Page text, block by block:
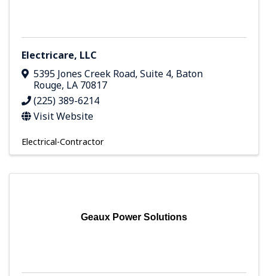
Electricare, LLC
5395 Jones Creek Road, Suite 4, Baton
Rouge, LA 70817
(225) 389-6214
Visit Website
Electrical-Contractor
Geaux Power Solutions